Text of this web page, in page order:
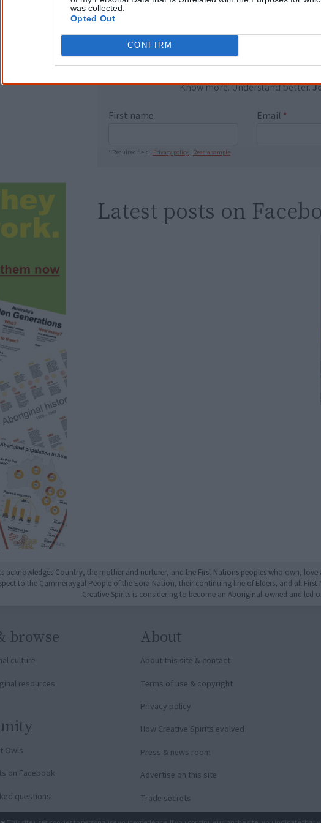
was collected.
Opted Out
CONFIRM
equip yourself with enough
"I'm really grateful for the
helpful in me getting to know,
people better." — Pearl
Know more. Understand better.
First name Email *
* Required field | Privacy policy | Read a sample
Latest posts on
acknowledges Country, the mother and nurturer, and the First Nations peoples who own,
to the Cammeraygal People of the Eora Nation, their continuing line of Elders, and all
Creative Spirits is considering to become an Aboriginal-owned and led
browse
culture
resources
Owls
on Facebook
questions
About
About this site & contact
Terms of use & copyright
Privacy policy
How Creative Spirits evolved
Press & news room
Advertise on this site
Trade secrets